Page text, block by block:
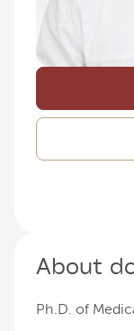
About
Ph.D. of